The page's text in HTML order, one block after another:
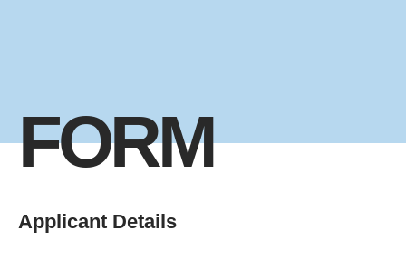
FORM
Applicant Details